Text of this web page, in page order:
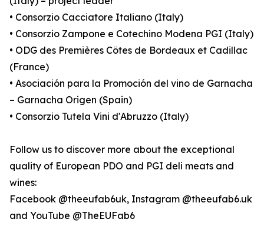
• Consorzio Cacciatore Italiano (Italy)
• Consorzio Zampone e Cotechino Modena PGI (Italy)
• ODG des Premières Côtes de Bordeaux et Cadillac
(France)
• Asociación para la Promoción del vino de Garnacha
– Garnacha Origen (Spain)
• Consorzio Tutela Vini d'Abruzzo (Italy)
Follow us to discover more about the exceptional
quality of European PDO and PGI deli meats and
wines:
Facebook @theeufab6uk, Instagram @theeufab6.uk
and YouTube @TheEUFab6